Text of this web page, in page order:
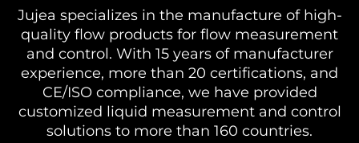
Jujea specializes in the manufacture of high-
quality flow products for flow measurement
and control. With 15 years of manufacturer
experience, more than 20 certifications, and
CE/ISO compliance, we have provided
customized liquid measurement and control
solutions to more than 160 countries.